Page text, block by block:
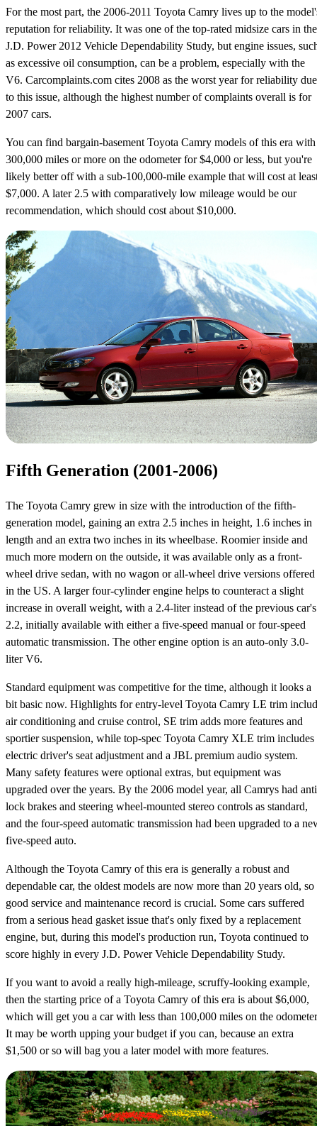
For the most part, the 2006-2011 Toyota Camry lives up to the
reputation for reliability. It was one of the top-rated midsize cars in the
J.D. Power 2012 Vehicle Dependability Study, but engine issues,
as excessive oil consumption, can be a problem, especially with the
V6. Carcomplaints.com cites 2008 as the worst year for reliability due
to this issue, although the highest number of complaints overall is for
2007 cars.
You can find bargain-basement Toyota Camry models of this era with
300,000 miles or more on the odometer for $4,000 or less, but you're
likely better off with a sub-100,000-mile example that will cost at
$7,000. A later 2.5 with comparatively low mileage would be our
recommendation, which should cost about $10,000.
Fifth Generation (2001-2006)
The Toyota Camry grew in size with the introduction of the fifth-
generation model, gaining an extra 2.5 inches in height, 1.6 inches in
length and an extra two inches in its wheelbase. Roomier inside and
much more modern on the outside, it was available only as a front-
wheel drive sedan, with no wagon or all-wheel drive versions offered
in the US. A larger four-cylinder engine helps to counteract a slight
increase in overall weight, with a 2.4-liter instead of the previous car's
2.2, initially available with either a five-speed manual or four-speed
automatic transmission. The other engine option is an auto-only 3.0-
liter V6.
Standard equipment was competitive for the time, although it looks a
bit basic now. Highlights for entry-level Toyota Camry LE trim
air conditioning and cruise control, SE trim adds more features and
sportier suspension, while top-spec Toyota Camry XLE trim includes
electric driver's seat adjustment and a JBL premium audio system.
Many safety features were optional extras, but equipment was
upgraded over the years. By the 2006 model year, all Camrys had
lock brakes and steering wheel-mounted stereo controls as standard,
and the four-speed automatic transmission had been upgraded to a
five-speed auto.
Although the Toyota Camry of this era is generally a robust and
dependable car, the oldest models are now more than 20 years old, so
good service and maintenance record is crucial. Some cars suffered
from a serious head gasket issue that's only fixed by a replacement
engine, but, during this model's production run, Toyota continued to
score highly in every J.D. Power Vehicle Dependability Study.
If you want to avoid a really high-mileage, scruffy-looking example,
then the starting price of a Toyota Camry of this era is about $6,000,
which will get you a car with less than 100,000 miles on the
It may be worth upping your budget if you can, because an extra
$1,500 or so will bag you a later model with more features.